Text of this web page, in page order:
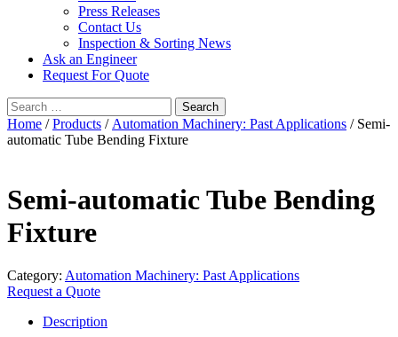
Press Releases
Contact Us
Inspection & Sorting News
Ask an Engineer
Request For Quote
Search
for:
Home /Products / Automation Machinery: Past Applications / Semi-
automatic Tube Bending Fixture
Semi-automatic Tube Bending
Fixture
Category: Automation Machinery: Past Applications
Request a Quote
Description